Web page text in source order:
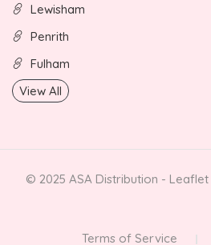
Lewisham
Penrith
Fulham
View All
© 2025 ASA Distribution -
Terms of Service